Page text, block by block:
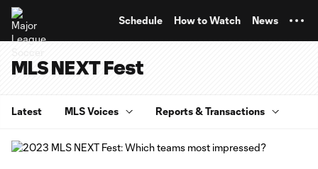
Schedule How to Watch News
MLS NEXT Fest
Latest MLS Voices Reports & Transactions